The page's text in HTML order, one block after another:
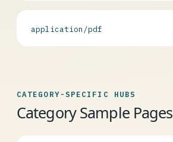
application/pdf
CATEGORY-SPECIFIC HUBS
Category Sample Pages